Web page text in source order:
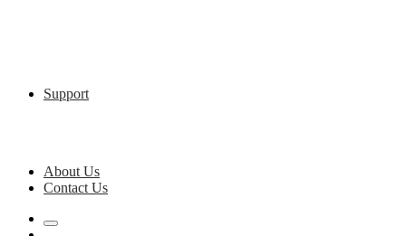
Support
About Us
Contact Us